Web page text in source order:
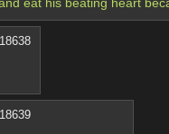
18638
18639